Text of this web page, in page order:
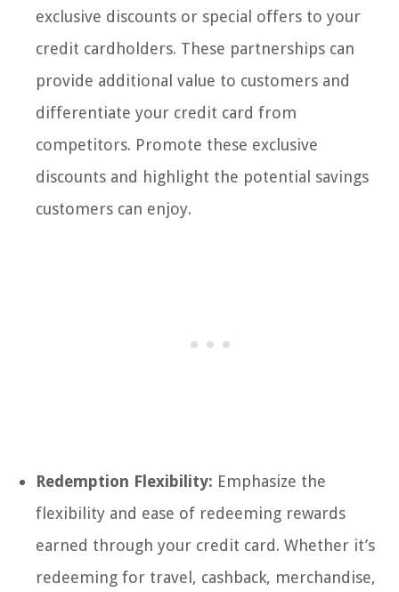
exclusive discounts or special offers to your
credit cardholders. These partnerships can
provide additional value to customers and
differentiate your credit card from
competitors. Promote these exclusive
discounts and highlight the potential savings
customers can enjoy.
Redemption Flexibility: Emphasize the
flexibility and ease of redeeming rewards
earned through your credit card. Whether it’s
redeeming for travel, cashback, merchandise,